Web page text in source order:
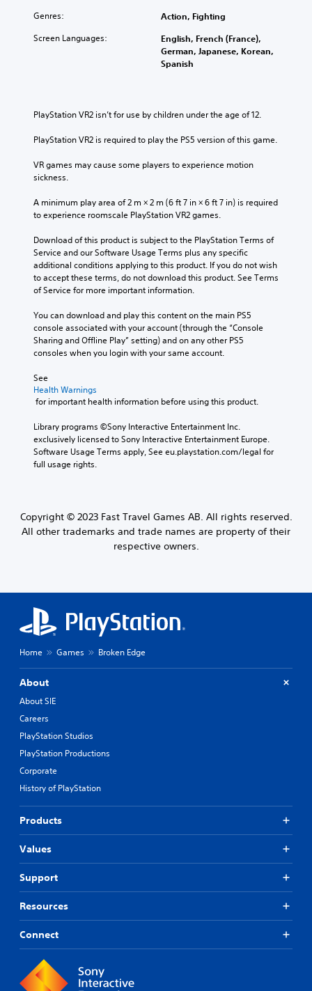
Genres: Action, Fighting
Screen Languages:
English, French (France),
German, Japanese, Korean,
Spanish
PlayStation VR2 isn’t for use by children under the age of 12.
PlayStation VR2 is required to play the PS5 version of this game.
VR games may cause some players to experience motion
sickness.
A minimum play area of 2 m × 2 m (6 ft 7 in × 6 ft 7 in) is required
to experience roomscale PlayStation VR2 games.
Download of this product is subject to the PlayStation Terms of
Service and our Software Usage Terms plus any specific
additional conditions applying to this product. If you do not wish
to accept these terms, do not download this product. See Terms
of Service for more important information.
You can download and play this content on the main PS5
console associated with your account (through the “Console
Sharing and Offline Play” setting) and on any other PS5
consoles when you login with your same account.
See
Health Warnings
for important health information before using this product.
Library programs ©Sony Interactive Entertainment Inc.
exclusively licensed to Sony Interactive Entertainment Europe.
Software Usage Terms apply, See eu.playstation.com/legal for
full usage rights.
Copyright © 2023 Fast Travel Games AB. All rights reserved.
All other trademarks and trade names are property of their
respective owners.
Home Games Broken Edge
About
About SIE
Careers
PlayStation Studios
PlayStation Productions
Corporate
History of PlayStation
Products
Values
Support
Resources
Connect